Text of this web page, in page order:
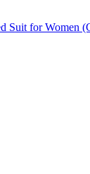
Suit for Women